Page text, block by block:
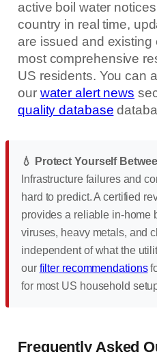
active boil water
country in real time,
are issued and existing
most comprehensive
US residents. You can
our water alert news
quality database
💧 Protect Yourself
Infrastructure failures and
hard to predict. A certified
provides a reliable in-home
viruses, heavy metals, and
independent of what the
our filter recommendations
for most US household
Frequently Asked